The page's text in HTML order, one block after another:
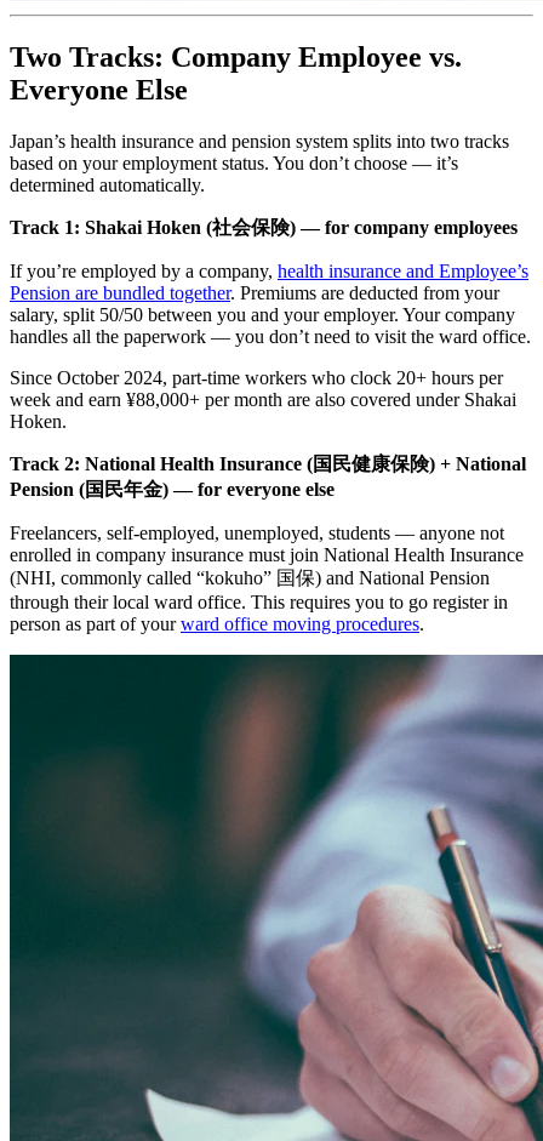
Two Tracks: Company Employee vs.
Everyone Else
Japan’s health insurance and pension system splits into two tracks
based on your employment status. You don’t choose — it’s
determined automatically.
Track 1: Shakai Hoken (社会保険) — for company employees
If you’re employed by a company, health insurance and Employee’s
Pension are bundled together. Premiums are deducted from your
salary, split 50/50 between you and your employer. Your company
handles all the paperwork — you don’t need to visit the ward office.
Since October 2024, part-time workers who clock 20+ hours per
week and earn ¥88,000+ per month are also covered under Shakai
Hoken.
Track 2: National Health Insurance (国民健康保険) + National
Pension (国民年金) — for everyone else
Freelancers, self-employed, unemployed, students — anyone not
enrolled in company insurance must join National Health Insurance
(NHI, commonly called “kokuho” 国保) and National Pension
through their local ward office. This requires you to go register in
person as part of yourward office moving procedures.